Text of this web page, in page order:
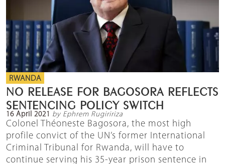
RWANDA
NO RELEASE FOR BAGOSORA REFLECTS
SENTENCING POLICY SWITCH
16 April 2021 by Ephrem Rugiririza
Colonel Théoneste Bagosora, the most high
profile convict of the UN’s former International
Criminal Tribunal for Rwanda, will have to
continue serving his 35-year prison sentence in